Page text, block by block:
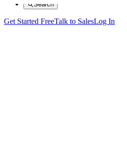
Search
Get Started FreeTalk to SalesLog In